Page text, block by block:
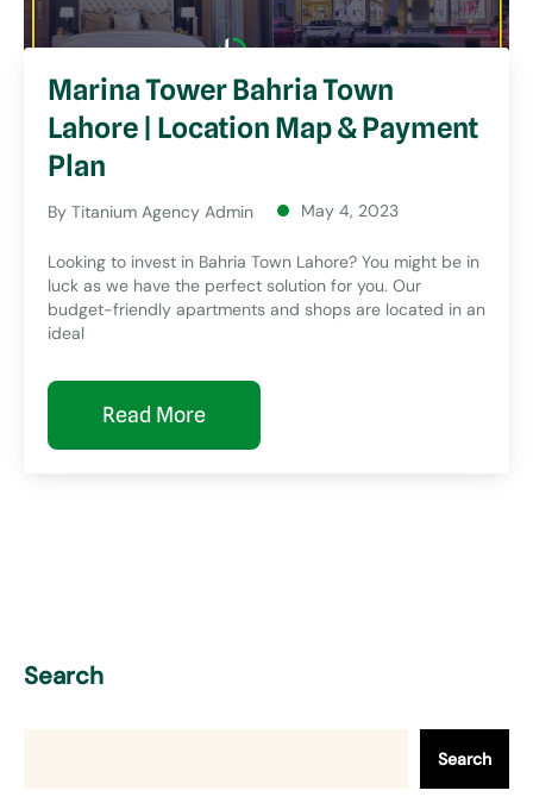
Marina Tower Bahria Town
Lahore | Location Map & Payment
Plan
By Titanium Agency Admin May 4, 2023
Looking to invest in Bahria Town Lahore? You might be in
luck as we have the perfect solution for you. Our
budget-friendly apartments and shops are located in an
ideal
Read More
Search
Search